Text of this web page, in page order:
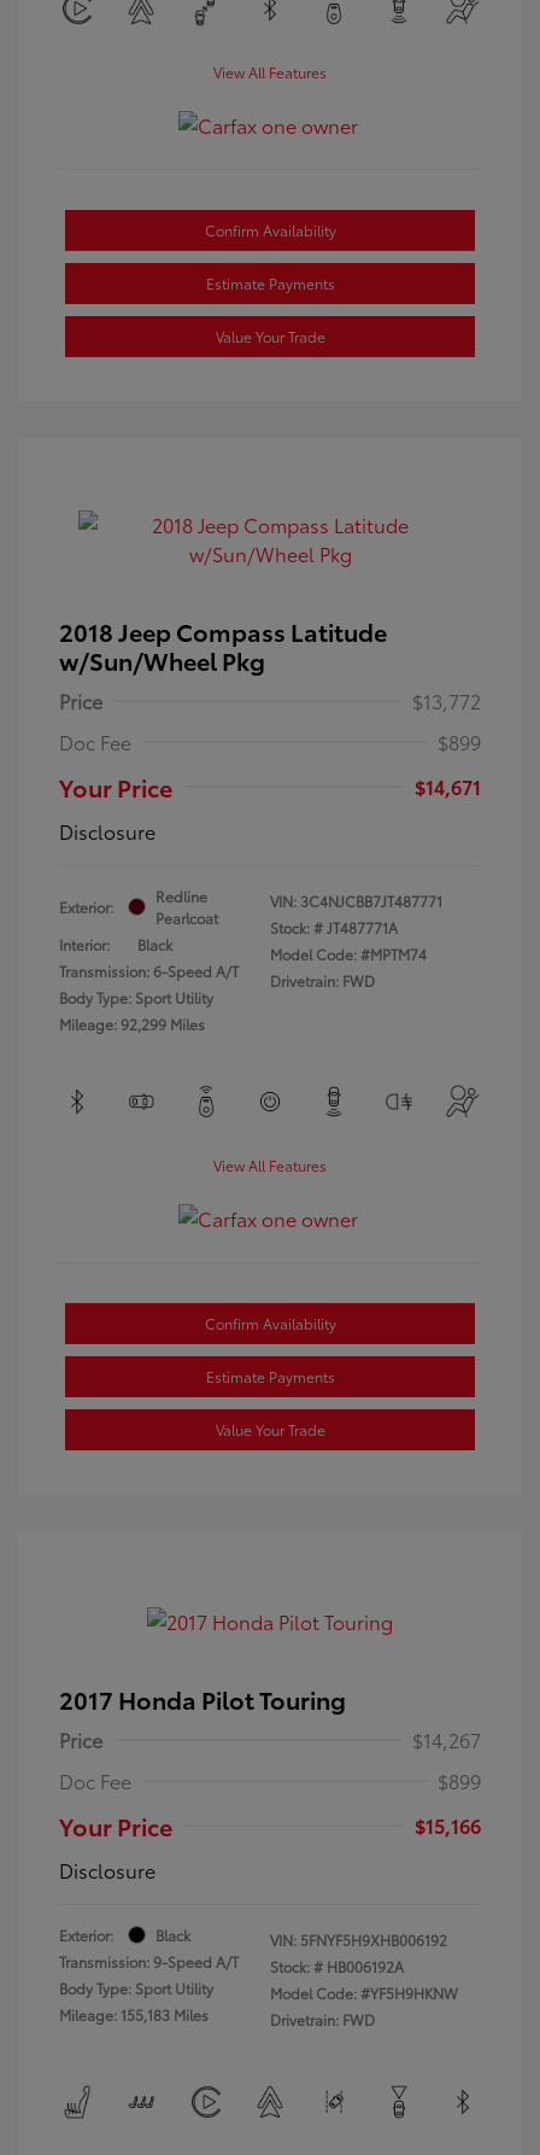
View All Features
Confirm Availability
Estimate Payments
Value Your Trade
2018 Jeep Compass Latitude
w/Sun/Wheel Pkg
Price
$13,772
Doc Fee
$899
Your Price
$14,671
Disclosure
Exterior:
Redline
Pearlcoat
Interior:
Black
Transmission: 6-Speed A/T
Body Type: Sport Utility
Mileage: 92,299 Miles
VIN: 3C4NJCBB7JT487771
Stock: #JT487771A
Model Code: #MPTM74
Drivetrain: FWD
View All Features
Confirm Availability
Estimate Payments
Value Your Trade
2017 Honda Pilot Touring
Price
$14,267
Doc Fee
$899
Your Price
$15,166
Disclosure
Exterior:
Black
Transmission: 9-Speed A/T
Body Type: Sport Utility
Mileage: 155,183 Miles
VIN: 5FNYF5H9XHB006192
Stock: # HB006192A
Model Code: #YF5H9HKNW
Drivetrain: FWD